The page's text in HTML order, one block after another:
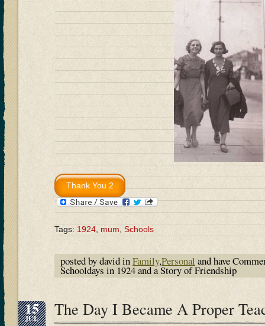
Tags: 1924, mum, Schools
posted by david inFamily,Personal and have
Schooldays in 1924 and a Story of Friendship
15
JUL The Day I Became A Proper